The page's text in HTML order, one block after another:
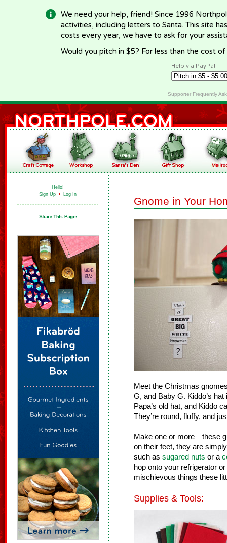
We need your help, friend! Since 1996
activities, including letters to Santa. This site
costs every year, we have to ask for your
Would you pitch in $5? For less than the cost
Help via PayPal
Supporter Frequently
Hello!
Sign Up • Log In
Gnome in Your
Meet the Christmas
G, and Baby G. Kiddo’s
Papa’s old hat, and Kiddo
They’re round, fluffy, and
Make one or more—these
on their feet, they are
such as sugared nuts or a
hop onto your refrigerator
mischievous things these
Supplies & Tools: